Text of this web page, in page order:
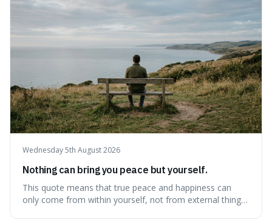
delaying justice is a form of injustic
Wednesday 5th August 2026
Nothing can bring you peace but yourself.
This quote means that true peace and happiness can
only come from within yourself, not from external things